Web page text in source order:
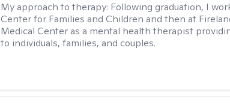
My approach to therapy: Following graduation, I
Center for Families and Children and then at
Medical Center as a mental health therapist
to individuals, families, and couples.